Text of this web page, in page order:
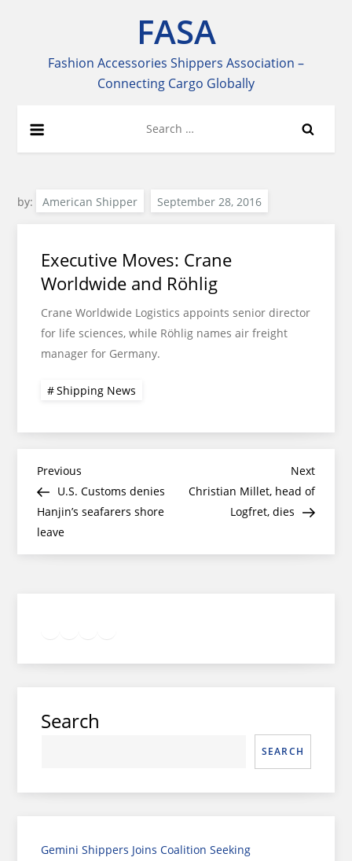
FASA
Fashion Accessories Shippers Association –
Connecting Cargo Globally
for:
by: American Shipper
Executive Moves: Crane
Worldwide and Röhlig
Crane Worldwide Logistics appoints senior director
for life sciences, while Röhlig names air freight
manager for Germany.
Shipping News
Post
navigation
Previous
Post
Previous
U.S. Customs denies
Hanjin’s seafarers shore
leave
Next
Post
Next
Christian Millet, head of
Logfret, dies
Search
SEARCH
Gemini Shippers Joins Coalition Seeking